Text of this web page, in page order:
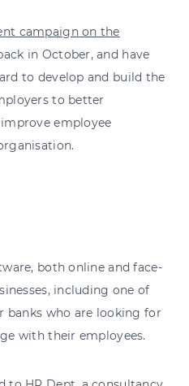
campaign on the
in October, and have
to develop and build the
to better
employee
both online and face-
including one of
banks who are looking for
with their employees.